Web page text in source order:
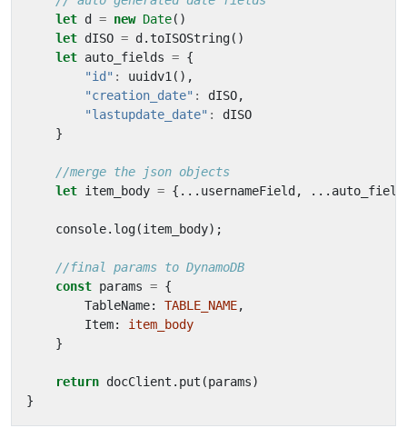
let d = new Date()
let dISO = d .toISOString()
let auto_fields = {
"id" : uuidv1 (),
"creation_date" : dISO,
"lastupdate_date" :
dISO
}
let item_body = {... usernameField , ...
console. log(item_body);
const params = {
TableName: TABLE_NAME,
Item: item_body
}
return docClient . put (params)
}